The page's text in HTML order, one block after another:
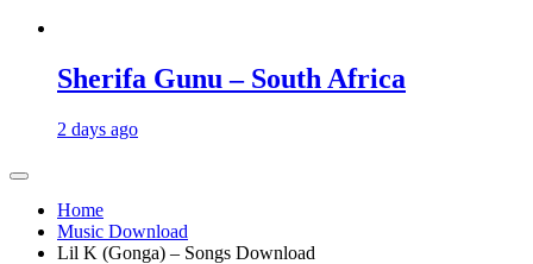
Sherifa Gunu – South Africa
2 days ago
Home
Music Download
Lil K (Gonga) – Songs Download